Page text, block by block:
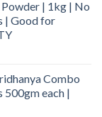
| 1kg | No
| Good for
Combo
each |